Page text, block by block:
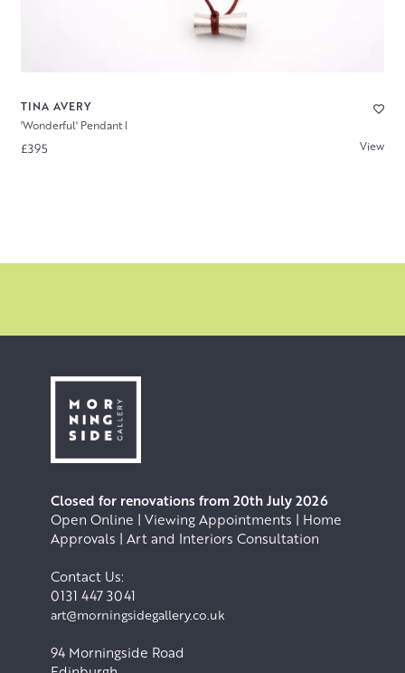
TINA AVERY
'Wonderful' Pendant I
£395 View
Closed for renovations from 20th July 2026
Open Online | Viewing Appointments | Home
Approvals | Art and Interiors Consultation
Contact Us:
0131 447 3041
art@morningsidegallery.co.uk
94 Morningside Road